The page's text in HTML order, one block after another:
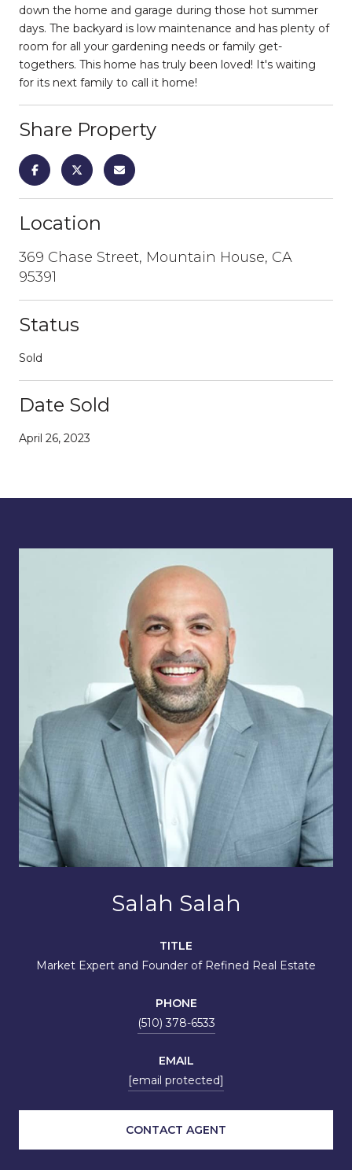
down the home and garage during those hot summer
days. The backyard is low maintenance and has plenty of
room for all your gardening needs or family get-
togethers. This home has truly been loved! It's waiting
for its next family to call it home!
Share Property
Location
369 Chase Street, Mountain House, CA
95391
Status
Sold
Date Sold
April 26, 2023
Salah Salah
TITLE
Market Expert and Founder of Refined Real Estate
PHONE
(510) 378-6533
EMAIL
[email protected]
CONTACT AGENT